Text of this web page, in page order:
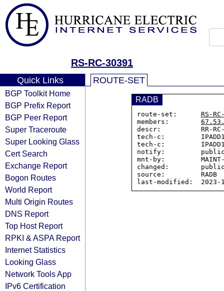
RS-RC-30391
Quick Links
BGP Toolkit Home
BGP Prefix Report
BGP Peer Report
Super Traceroute
Super Looking Glass
Cert Search
Exchange Report
Bogon Routes
World Report
Multi Origin Routes
DNS Report
Top Host Report
RPKI & ASPA Report
Internet Statistics
Looking Glass
Network Tools App
IPv6 Certification
ROUTE-SET
RADB
route-set: RS-
members:
descr:          RR-RC-
tech-c:
tech-c:
notify:
mnt-by:         MAINT-
changed:
source:         RADB